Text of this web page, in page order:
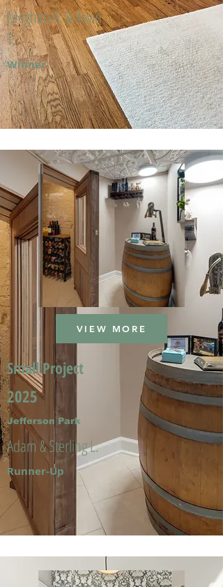
Meghan A. & Kevin
T.
Winner
VIEW MORE
Small Project
2025
Jefferson Park
Adam & Sterling L.
Runner-Up